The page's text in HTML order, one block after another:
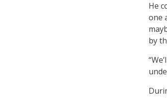
He
one
by